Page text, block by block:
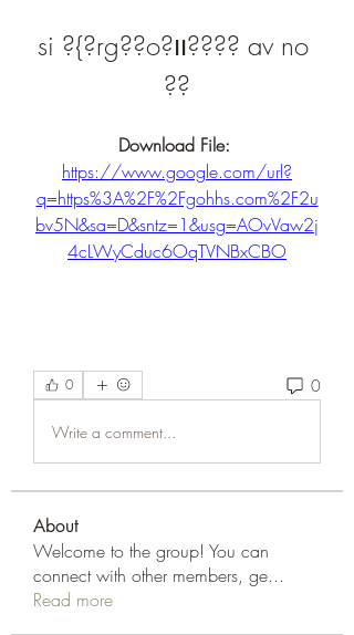
si ?{?rg??o?װ???? av no
??
https://www.google.com/url?
q=https%3A%2F%2Fgohhs.com%2F2u
bv5N&sa=D&sntz=1&usg=AOvVaw2j
4cLWyCduc6OqTVNBxCBO
0 0
Write a comment...
About
Welcome to the group! You can
connect with other members, ge...
Read more